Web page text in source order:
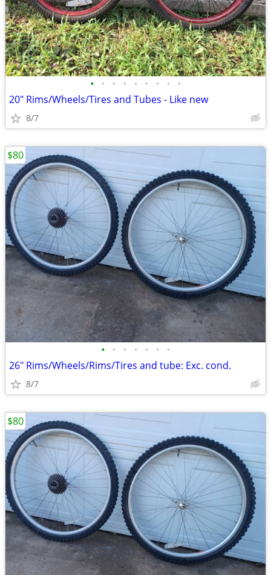
• • • • • • • • •
20" Rims/Wheels/Tires and Tubes - Like new
8/7
• • • • • • •
26" Rims/Wheels/Rims/Tires and tube: Exc. cond.
8/7
$80
$80